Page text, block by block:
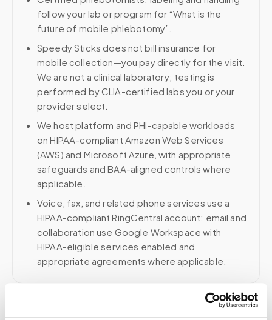
follow your lab or program for “What is the
future of mobile phlebotomy”.
Speedy Sticks does not bill insurance for
mobile collection—you pay directly for the visit.
We are not a clinical laboratory; testing is
performed by CLIA-certified labs you or your
provider select.
We host platform and PHI-capable workloads
on HIPAA-compliant Amazon Web Services
(AWS) and Microsoft Azure, with appropriate
safeguards and BAA-aligned controls where
applicable.
Voice, fax, and related phone services use a
HIPAA-compliant RingCentral account; email and
collaboration use Google Workspace with
HIPAA-eligible services enabled and
appropriate agreements where applicable.